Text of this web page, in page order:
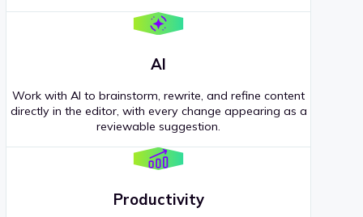
AI
Work with AI to brainstorm, rewrite, and refine content
directly in the editor, with every change appearing as a
reviewable suggestion.
Productivity